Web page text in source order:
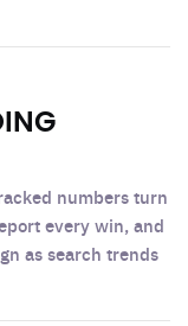
numbers turn
every win, and
as search trends